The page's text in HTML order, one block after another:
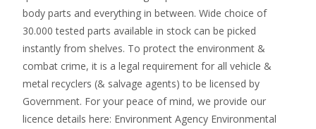
body parts and everything in between. Wide choice of
30.000 tested parts available in stock can be picked
instantly from shelves. To protect the environment &
combat crime, it is a legal requirement for all vehicle &
metal recyclers (& salvage agents) to be licensed by
Government. For your peace of mind, we provide our
licence details here: Environment Agency Environmental